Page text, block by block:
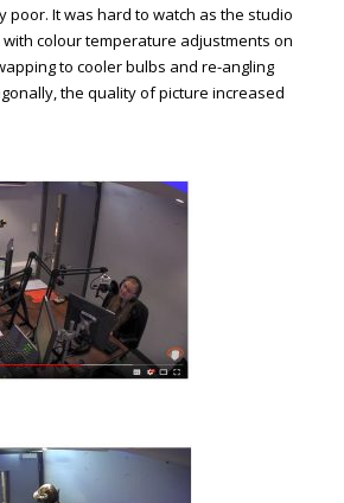
poor. It was hard to watch as the studio
colour temperature adjustments on
to cooler bulbs and re-angling
the quality of picture increased